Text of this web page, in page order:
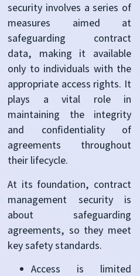
security involves a series of
measures aimed at
safeguarding contract
data, making it available
only to individuals with the
appropriate access rights. It
plays a vital role in
maintaining the integrity
and confidentiality of
agreements throughout
their lifecycle.
At its foundation, contract
management security is
about safeguarding
agreements, so they meet
key safety standards.
Access is limited